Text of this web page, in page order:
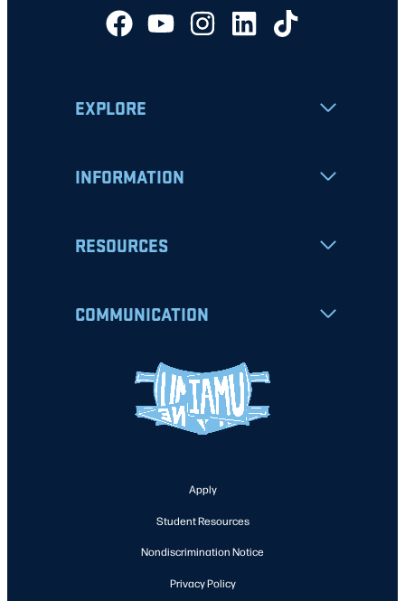
EXPLORE
INFORMATION
RESOURCES
COMMUNICATION
Apply
Student Resources
Nondiscrimination Notice
Privacy Policy